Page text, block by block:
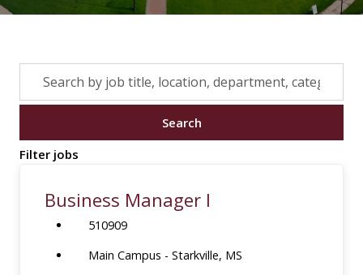
location,
Search
Filter jobs
Business Manager I
510909
Main Campus - Starkville, MS